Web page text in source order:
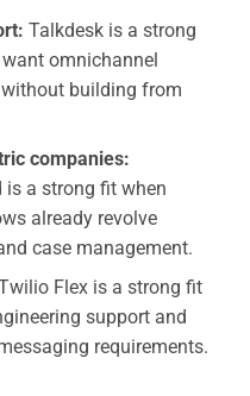
Talkdesk is a strong
omnichannel
building from
companies:
is a strong fit when
already revolve
case management.
Flex is a strong fit
support and
requirements.